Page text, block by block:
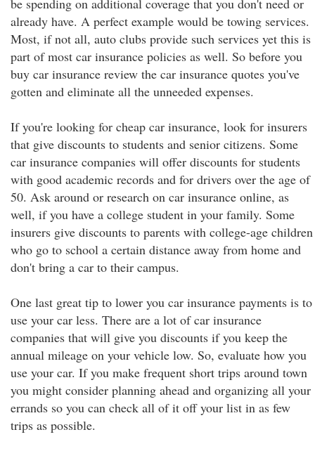
be spending on additional coverage that you don't need or
already have. A perfect example would be towing services.
Most, if not all, auto clubs provide such services yet this is
part of most car insurance policies as well. So before you
buy car insurance review the car insurance quotes you've
gotten and eliminate all the unneeded expenses.
If you're looking for cheap car insurance, look for insurers
that give discounts to students and senior citizens. Some
car insurance companies will offer discounts for students
with good academic records and for drivers over the age of
50. Ask around or research on car insurance online, as
well, if you have a college student in your family. Some
insurers give discounts to parents with college-age children
who go to school a certain distance away from home and
don't bring a car to their campus.
One last great tip to lower you car insurance payments is to
use your car less. There are a lot of car insurance
companies that will give you discounts if you keep the
annual mileage on your vehicle low. So, evaluate how you
use your car. If you make frequent short trips around town
you might consider planning ahead and organizing all your
errands so you can check all of it off your list in as few
trips as possible.